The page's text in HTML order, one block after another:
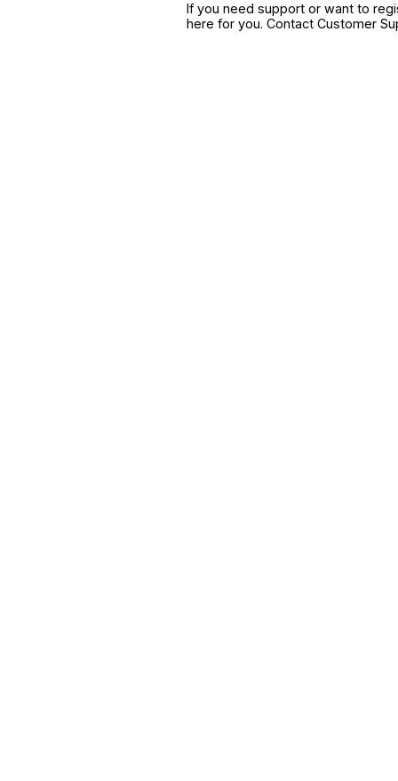
If you need support or want to
here for you. Contact Customer